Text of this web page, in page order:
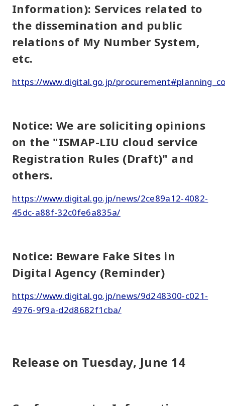
Information): Services related to
the dissemination and public
relations of My Number System,
etc.
https://www.digital.go.jp/
Notice: We are soliciting opinions
on the "ISMAP-LIU cloud service
Registration Rules (Draft)" and
others.
https://www.digital.go.jp/news/2ce89a12-4082-
45dc-a88f-32c0fe6a835a/
Notice: Beware Fake Sites in
Digital Agency (Reminder)
https://www.digital.go.jp/news/9d248300-c021-
4976-9f9a-d2d8682f1cba/
Release on Tuesday, June 14